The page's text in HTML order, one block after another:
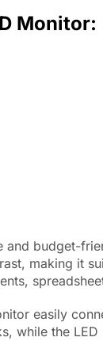
Monitor:
and budget-
making it
easily
while the